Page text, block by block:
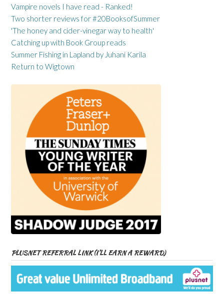
Vampire novels I have read - Ranked!
Two shorter reviews for #20BooksofSummer
'The honey and cider-vinegar way to health'
Catching up with Book Group reads
Summer Fishing in Lapland by Juhani Karila
Return to Wigtown
PLUSNET REFERRAL LINK (I’LL EARN A REWARD)